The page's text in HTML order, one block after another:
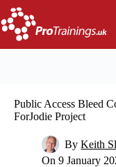
Skip
to
content
Public Access Bleed
ForJodie Project
By Keith
On 9 January